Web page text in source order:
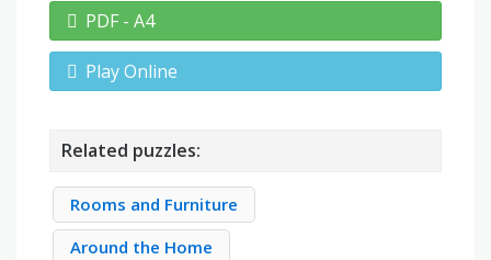
PDF - A4
Play Online
Related puzzles:
Rooms and Furniture
Around the Home